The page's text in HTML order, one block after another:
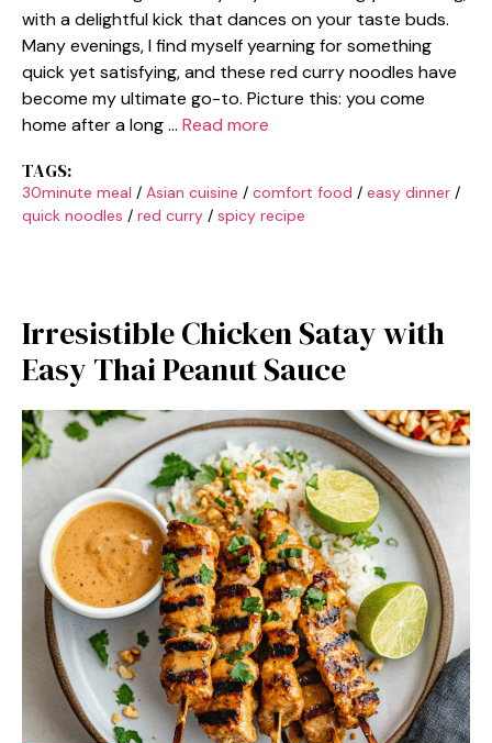
with a delightful kick that dances on your taste buds.
Many evenings, I find myself yearning for something
quick yet satisfying, and these red curry noodles have
become my ultimate go-to. Picture this: you come
home after a long … Read more
TAGS:
30minute meal / Asian cuisine / comfort food / easy dinner /
quick noodles / red curry / spicy recipe
Irresistible Chicken Satay with
Easy Thai Peanut Sauce